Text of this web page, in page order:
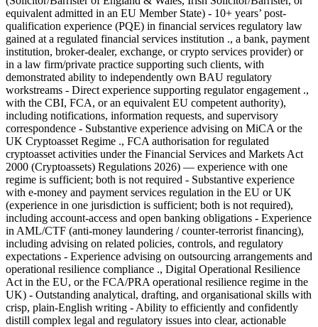
equivalent admitted in an EU Member State) - 10+ years’ post-
qualification experience (PQE) in financial services regulatory law
gained at a regulated financial services institution ., a bank, payment
institution, broker-dealer, exchange, or crypto services provider) or
in a law firm/private practice supporting such clients, with
demonstrated ability to independently own BAU regulatory
workstreams - Direct experience supporting regulator engagement .,
with the CBI, FCA, or an equivalent EU competent authority),
including notifications, information requests, and supervisory
correspondence - Substantive experience advising on MiCA or the
UK Cryptoasset Regime ., FCA authorisation for regulated
cryptoasset activities under the Financial Services and Markets Act
2000 (Cryptoassets) Regulations 2026) — experience with one
regime is sufficient; both is not required - Substantive experience
with e-money and payment services regulation in the EU or UK
(experience in one jurisdiction is sufficient; both is not required),
including account-access and open banking obligations - Experience
in AML/CTF (anti-money laundering / counter-terrorist financing),
including advising on related policies, controls, and regulatory
expectations - Experience advising on outsourcing arrangements and
operational resilience compliance ., Digital Operational Resilience
Act in the EU, or the FCA/PRA operational resilience regime in the
UK) - Outstanding analytical, drafting, and organisational skills with
crisp, plain-English writing - Ability to efficiently and confidently
distill complex legal and regulatory issues into clear, actionable